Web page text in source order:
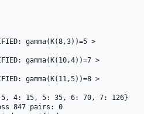
gamma(K(8,3))=5 >
gamma(K(10,4))=7 >
gamma(K(11,5))=8 >
5, 4: 15, 5: 35, 6: 70, 7: 126}
847 pairs: 0